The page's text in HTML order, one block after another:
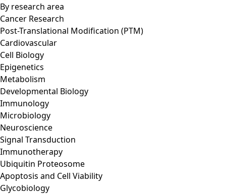
By research area
Cancer Research
Post-Translational Modification (PTM)
Cardiovascular
Cell Biology
Epigenetics
Metabolism
Developmental Biology
Immunology
Microbiology
Neuroscience
Signal Transduction
Immunotherapy
Ubiquitin Proteosome
Apoptosis and Cell Viability
Glycobiology